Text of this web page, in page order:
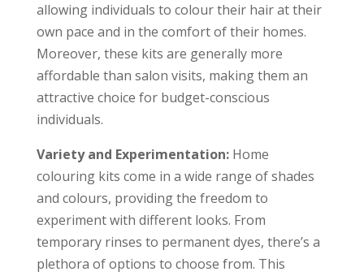
allowing individuals to colour their hair at their
own pace and in the comfort of their homes.
Moreover, these kits are generally more
affordable than salon visits, making them an
attractive choice for budget-conscious
individuals.
Variety and Experimentation:Home
colouring kits come in a wide range of shades
and colours, providing the freedom to
experiment with different looks. From
temporary rinses to permanent dyes, there’s a
plethora of options to choose from. This